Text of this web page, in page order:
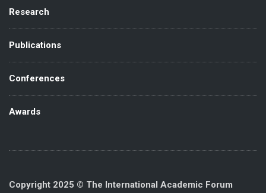
Research
Publications
Conferences
Awards
Copyright 2025 © The International Academic Forum